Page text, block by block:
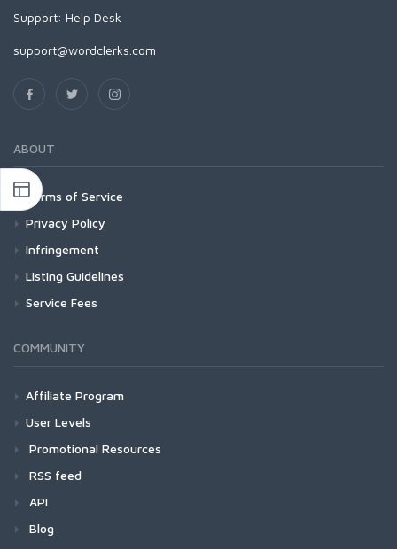
Support: Help Desk
support@wordclerks.com
ABOUT
Terms of Service
Privacy Policy
Infringement
Listing Guidelines
Service Fees
COMMUNITY
Affiliate Program
User Levels
Promotional Resources
RSS feed
API
Blog